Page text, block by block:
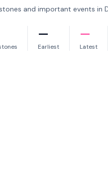
and important events in
—
Earliest
—
Latest